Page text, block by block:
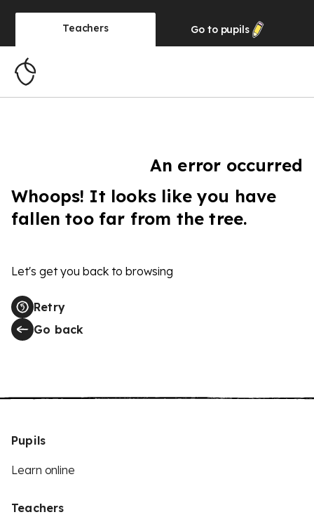
Teachers Go to pupils
An error occurred
Whoops! It looks like you have
fallen too far from the tree.
Let's get you back to browsing
Retry
Go back
Pupils
Learn online
Teachers